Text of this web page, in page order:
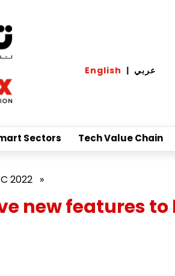
English | عربي
Sectors Tech Value Chain
2022 »
new features